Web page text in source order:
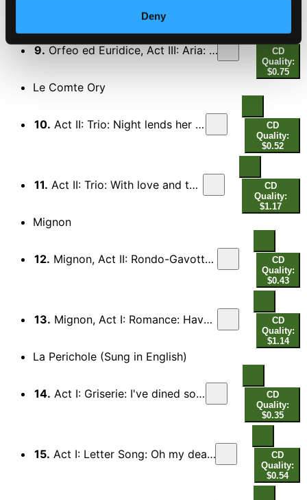
Deny
Orfeo ed Euridice (Sung in English)
9. Orfeo ed Euridice, Act III: Aria: What is life to me without thee (Che faro senza Euridice?)
CD
Quality:
$0.75
Le Comte Ory
10. Act II: Trio: Night lends her aid … (A la flaveur)
CD
Quality:
$0.52
11. Act II: Trio: With love and tender yearning…
CD
Quality:
$1.17
Mignon
12. Mignon, Act II: Rondo-Gavotte: Here am I in her boudoir… (Me voici dans son boudoir)
CD
Quality:
$0.43
13. Mignon, Act I: Romance: Have you heard of the land… (Connais-tu le pays?)
CD
Quality:
$1.14
La Perichole (Sung in English)
14. Act I: Griserie: I've dined so well, I feel divine…
CD
Quality:
$0.35
15. Act I: Letter Song: Oh my dearest, from my heart I swear it…
CD
Quality:
$0.54